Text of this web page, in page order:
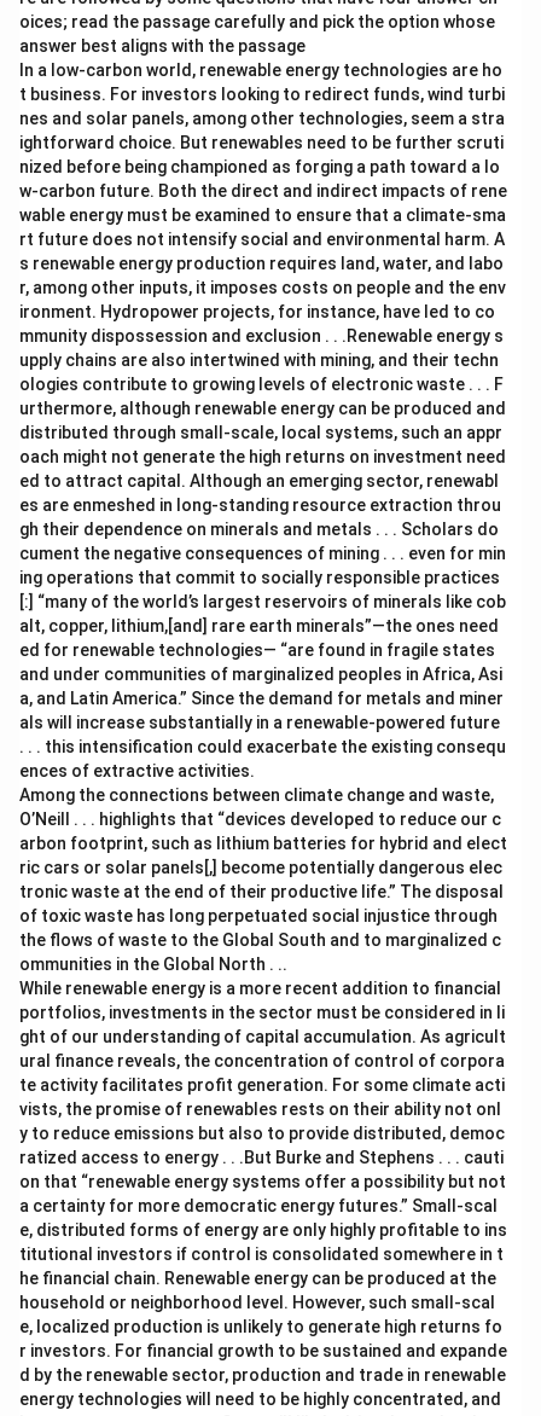
oices; read the passage carefully and pick the option whose
answer best aligns with the passage
In a low-carbon world, renewable energy technologies are ho
t business. For investors looking to redirect funds, wind turbi
nes and solar panels, among other technologies, seem a stra
ightforward choice. But renewables need to be further scruti
nized before being championed as forging a path toward a lo
w-carbon future. Both the direct and indirect impacts of rene
wable energy must be examined to ensure that a climate-sma
rt future does not intensify social and environmental harm. A
s renewable energy production requires land, water, and labo
r, among other inputs, it imposes costs on people and the env
ironment. Hydropower projects, for instance, have led to co
mmunity dispossession and exclusion . . .Renewable energy s
upply chains are also intertwined with mining, and their techn
ologies contribute to growing levels of electronic waste . . . F
urthermore, although renewable energy can be produced and
distributed through small-scale, local systems, such an appr
oach might not generate the high returns on investment need
ed to attract capital. Although an emerging sector, renewabl
es are enmeshed in long-standing resource extraction throu
gh their dependence on minerals and metals . . . Scholars do
cument the negative consequences of mining . . . even for min
ing operations that commit to socially responsible practices
[:] “many of the world’s largest reservoirs of minerals like cob
alt, copper, lithium,[and] rare earth minerals”—the ones need
ed for renewable technologies— “are found in fragile states
and under communities of marginalized peoples in Africa, Asi
a, and Latin America.” Since the demand for metals and miner
als will increase substantially in a renewable-powered future
. . . this intensification could exacerbate the existing consequ
ences of extractive activities.
Among the connections between climate change and waste,
O’Neill . . . highlights that “devices developed to reduce our c
arbon footprint, such as lithium batteries for hybrid and elect
ric cars or solar panels[,] become potentially dangerous elec
tronic waste at the end of their productive life.” The disposal
of toxic waste has long perpetuated social injustice through
the flows of waste to the Global South and to marginalized c
ommunities in the Global North . ..
While renewable energy is a more recent addition to financial
portfolios, investments in the sector must be considered in li
ght of our understanding of capital accumulation. As agricult
ural finance reveals, the concentration of control of corpora
te activity facilitates profit generation. For some climate acti
vists, the promise of renewables rests on their ability not onl
y to reduce emissions but also to provide distributed, democ
ratized access to energy . . .But Burke and Stephens . . . cauti
on that “renewable energy systems offer a possibility but not
a certainty for more democratic energy futures.” Small-scal
e, distributed forms of energy are only highly profitable to ins
titutional investors if control is consolidated somewhere in t
he financial chain. Renewable energy can be produced at the
household or neighborhood level. However, such small-scal
e, localized production is unlikely to generate high returns fo
r investors. For financial growth to be sustained and expande
d by the renewable sector, production and trade in renewable
energy technologies will need to be highly concentrated, and